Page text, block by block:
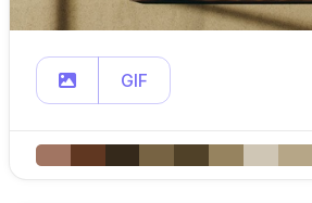
GIF